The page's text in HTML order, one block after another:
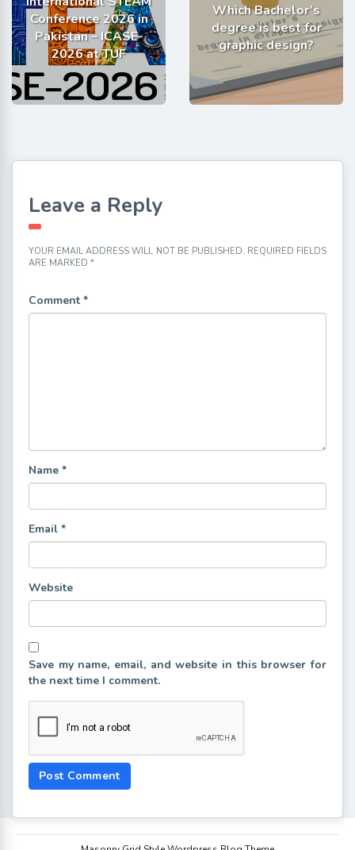
Conference 2026 in
Pakistan – ICASE-
2026 at TUF
Which Bachelor’s
degree is best for
graphic design?
Leave a Reply
YOUR EMAIL ADDRESS WILL NOT BE PUBLISHED. REQUIRED FIELDS
ARE MARKED *
Comment *
Name *
Email *
Website
Save my name, email, and website in this browser for
the next time I comment.